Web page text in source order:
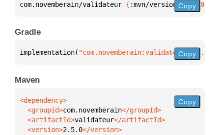
com.novemberain/validateur { :mvn/version "2.5.0"
Copy
Gradle
implementation( "com.novemberain:validateur:2.5.0"
Copy
Maven
  <groupId>
com.novemberain
  <artifactId>
validateur
  <version>
2.5.0
Copy